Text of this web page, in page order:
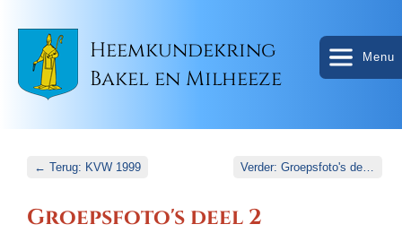
Heemkundekring
Bakel en Milheeze
Menu
← Terug: KVW 1999
Groepsfoto's deel 2